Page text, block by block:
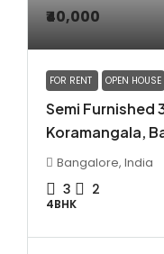
₹40,000
FOR RENT OPEN HOUSE
Semi Furnished
Koramangala,
Bangalore, India
3 2
4BHK